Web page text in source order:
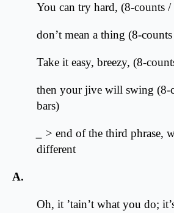
You can try hard, (8-counts /
don’t mean a thing (8-
Take it easy, breezy, (8-
then your jive will swing (8-
bars)
> end of the third phrase,
different
A.
Oh, it ’tain’t what you do;